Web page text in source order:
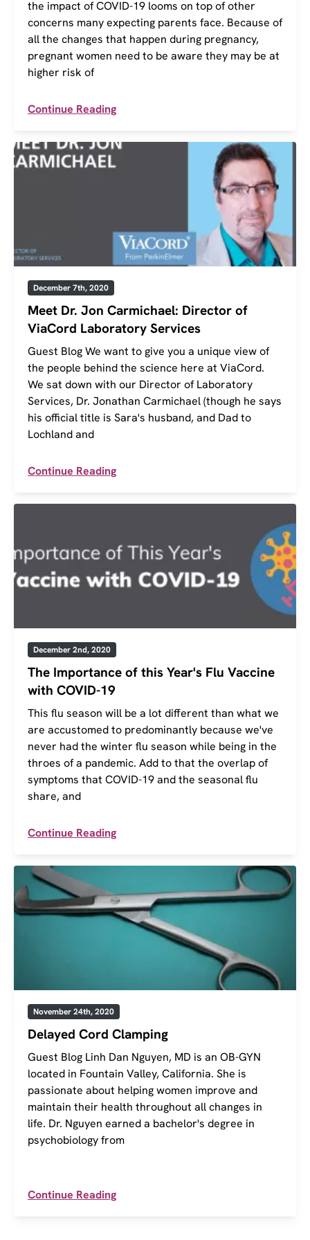
the impact of COVID-19 looms on top of other
concerns many expecting parents face. Because of
all the changes that happen during pregnancy,
pregnant women need to be aware they may be at
higher risk of
Continue Reading
December 7th, 2020
Meet Dr. Jon Carmichael: Director of
ViaCord Laboratory Services
Guest Blog We want to give you a unique view of
the people behind the science here at ViaCord.
We sat down with our Director of Laboratory
Services, Dr. Jonathan Carmichael (though he says
his official title is Sara's husband, and Dad to
Lochland and
Continue Reading
December 2nd, 2020
The Importance of this Year's Flu Vaccine
with COVID-19
This flu season will be a lot different than what we
are accustomed to predominantly because we've
never had the winter flu season while being in the
throes of a pandemic. Add to that the overlap of
symptoms that COVID-19 and the seasonal flu
share, and
Continue Reading
November 24th, 2020
Delayed Cord Clamping
Guest Blog Linh Dan Nguyen, MD is an OB-GYN
located in Fountain Valley, California. She is
passionate about helping women improve and
maintain their health throughout all changes in
life. Dr. Nguyen earned a bachelor's degree in
psychobiology from
Continue Reading